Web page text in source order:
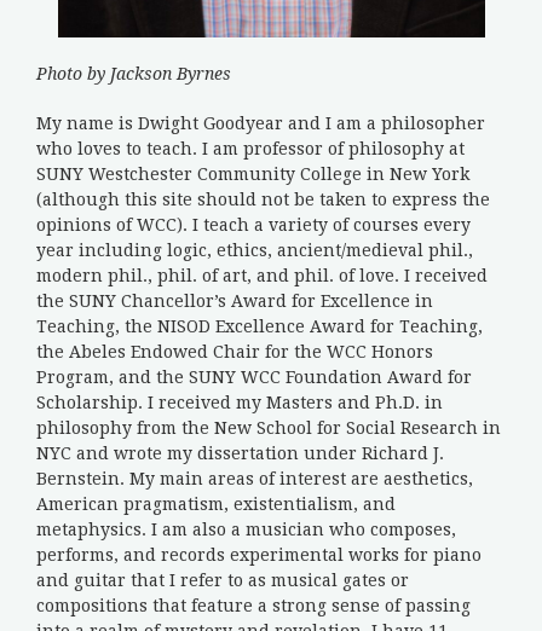
Photo by Jackson Byrnes
My name is Dwight Goodyear and I am a philosopher
who loves to teach. I am professor of philosophy at
SUNY Westchester Community College in New York
(although this site should not be taken to express the
opinions of WCC). I teach a variety of courses every
year including logic, ethics, ancient/medieval phil.,
modern phil., phil. of art, and phil. of love. I received
the SUNY Chancellor’s Award for Excellence in
Teaching, the NISOD Excellence Award for Teaching,
the Abeles Endowed Chair for the WCC Honors
Program, and the SUNY WCC Foundation Award for
Scholarship. I received my Masters and Ph.D. in
philosophy from the New School for Social Research in
NYC and wrote my dissertation under Richard J.
Bernstein. My main areas of interest are aesthetics,
American pragmatism, existentialism, and
metaphysics. I am also a musician who composes,
performs, and records experimental works for piano
and guitar that I refer to as musical gates or
compositions that feature a strong sense of passing